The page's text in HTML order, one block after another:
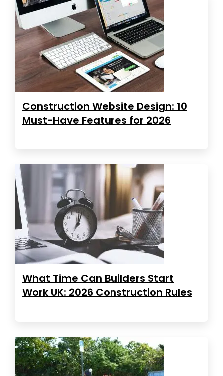
Construction Website Design: 10
Must-Have Features for 2026
What Time Can Builders Start
Work UK: 2026 Construction Rules